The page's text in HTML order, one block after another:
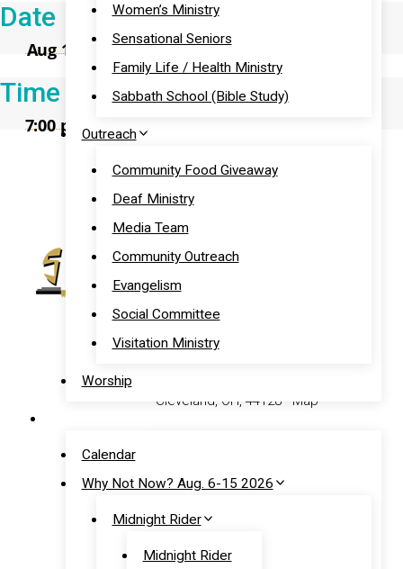
Women’s Ministry
Sensational Seniors
Family Life / Health Ministry
Sabbath School (Bible Study)
Outreach
Community Food Giveaway
Deaf Ministry
Media Team
Community Outreach
Evangelism
Social Committee
Visitation Ministry
Worship
Calendar
Why Not Now? Aug. 6-15 2026
Midnight Rider
Midnight Rider
Date
Aug 16 2026
Time
7:00 pm - 8:00 pm
Prayer
11:00 am– Sabbath School Bible Study
Address:
Cleveland, OH, 44128 - Map
Quick Links